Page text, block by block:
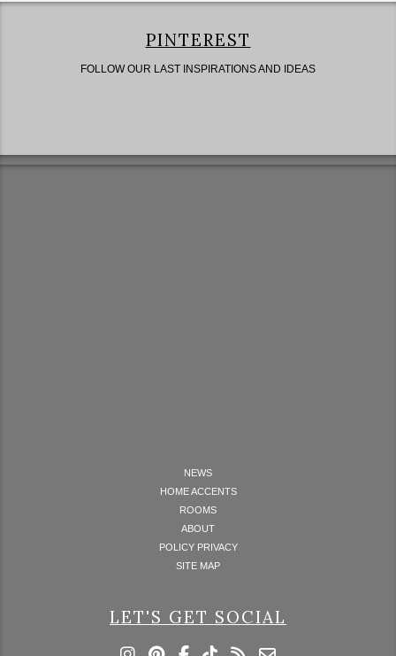
PINTEREST
FOLLOW OUR LAST INSPIRATIONS AND IDEAS
NEWS
HOME ACCENTS
ROOMS
ABOUT
POLICY PRIVACY
SITE MAP
LET'S GET SOCIAL